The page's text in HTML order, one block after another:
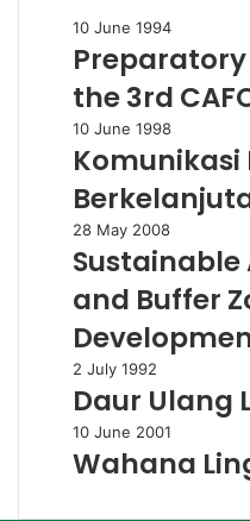
Preparatory
Meeting
the
3rd
CAFO
10 June 1994
the 3rd
Komunikasi
Mitramandiri
10 June 1998
Sustainable
Agricultural
Buffer
Zone
Development
Program
28 May 2008
and Buffer
Daur
Ulang
2 July 1992
Daur Ulang
Wahana
Lingkungan
10 June 2001
Wahana